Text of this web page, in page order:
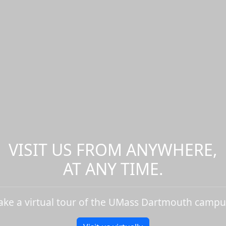
VISIT US FROM ANYWHERE,
AT ANY TIME.
a virtual tour of the UMass Dartmouth